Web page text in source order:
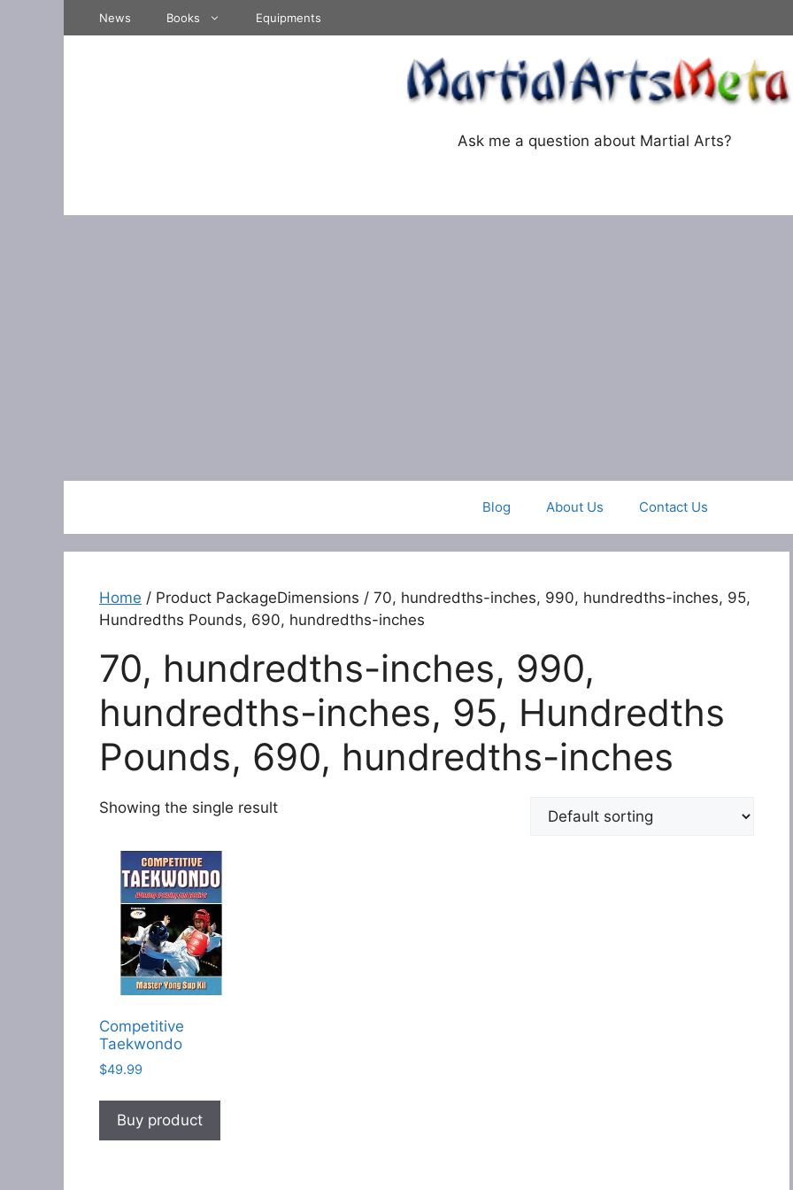
News Books Equipments
Ask me a question about Martial Arts?
Blog About Us Contact Us
Home / Product PackageDimensions / 70, hundredths-inches, 990, hundredths-inches, 95,
Hundredths Pounds, 690, hundredths-inches
70, hundredths-inches, 990,
hundredths-inches, 95, Hundredths
Pounds, 690, hundredths-inches
Showing the single result
Competitive
Taekwondo
$49.99
Buy product